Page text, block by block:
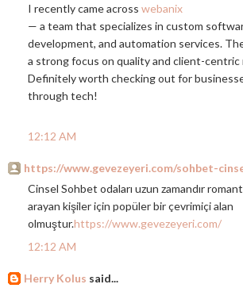
I recently came across webanix
— a team that specializes in custom
development, and automation services.
a strong focus on quality and client-centric
Definitely worth checking out for
through tech!
12:12 AM
https://www.gevezeyeri.com/sohbet-
Cinsel Sohbet odaları uzun zamandır
arayan kişiler için popüler bir çevrimiçi alan
olmuştur.https://www.gevezeyeri.com/
12:12 AM
Herry Kolus said...